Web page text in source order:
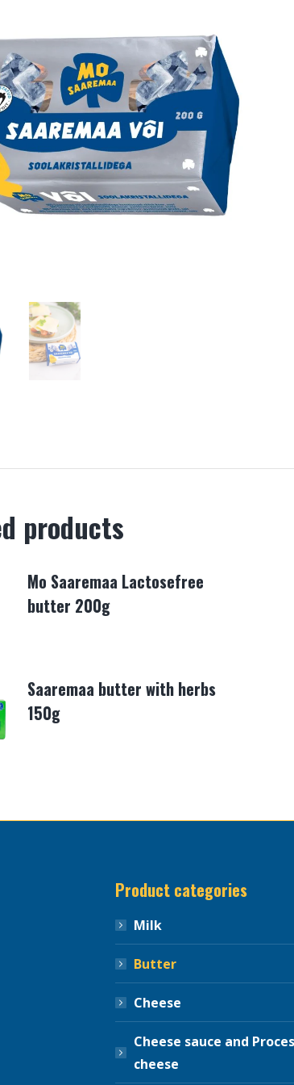
products
Mo Saaremaa Lactosefree
butter 200g
Saaremaa butter with herbs
150g
Product categories
Milk
Butter
Cheese
Cheese sauce and
cheese